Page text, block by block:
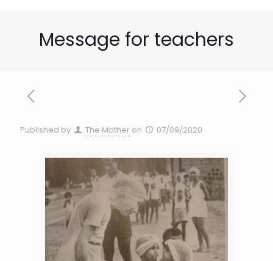
Message for teachers
Published by The Mother on 07/09/2020